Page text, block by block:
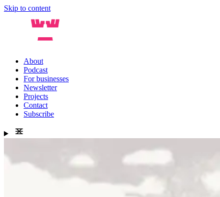
Skip to content
About
Podcast
For businesses
Newsletter
Projects
Contact
Subscribe